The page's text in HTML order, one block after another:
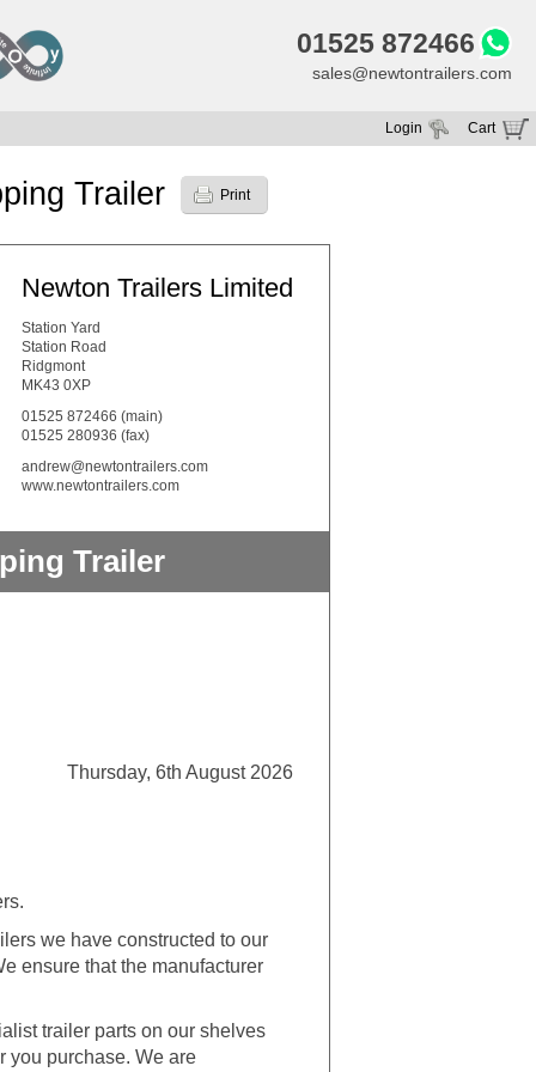
01525 872466
sales@newtontrailers.com
Cart
Login
Trailer Print
Newton Trailers Limited
Station Yard
Station Road
Ridgmont
MK43 0XP
01525 872466 (main)
01525 280936 (fax)
andrew@newtontrailers.com
www.newtontrailers.com
Trailer
Thursday, 6th August 2026
we have constructed to our
ensure that the manufacturer
trailer parts on our shelves
you purchase. We are